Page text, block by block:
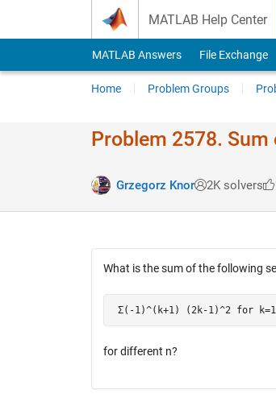
MATLAB Help Center
MATLAB Answers File Exchange
Home Problem Groups
Problem 2578. Sum
Grzegorz Knor 2K solvers
What is the sum of the following
Σ(-1)^(k+1) (2k-1)^2 for
for different n?